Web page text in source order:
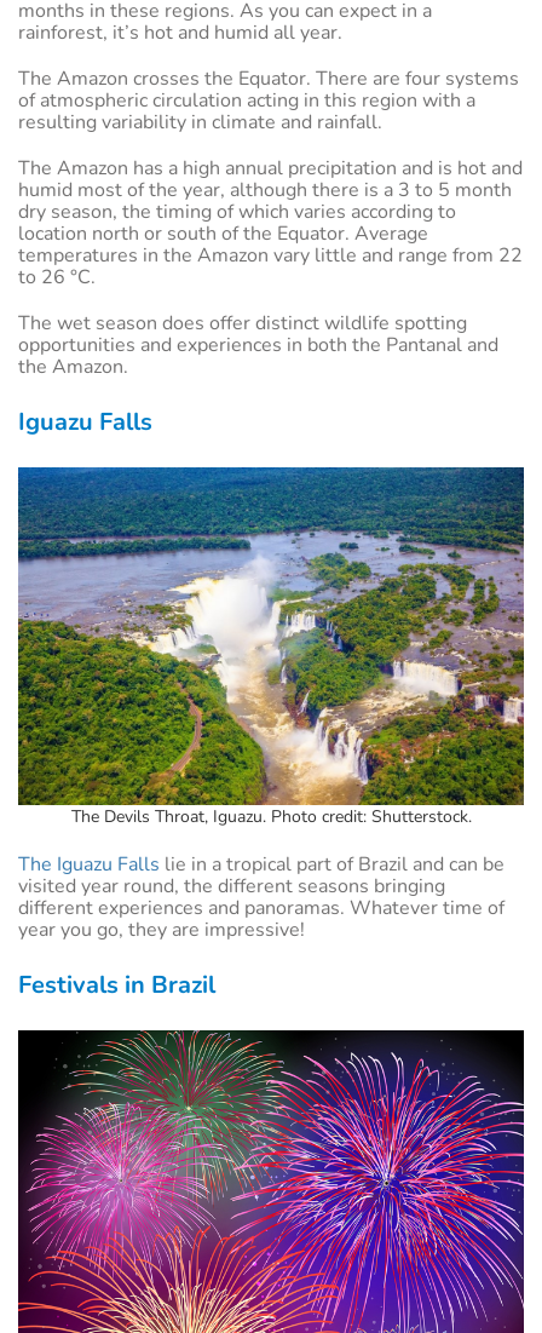
months in these regions. As you can expect in a
rainforest, it’s hot and humid all year.
The Amazon crosses the Equator. There are four systems
of atmospheric circulation acting in this region with a
resulting variability in climate and rainfall.
The Amazon has a high annual precipitation and is hot and
humid most of the year, although there is a 3 to 5 month
dry season, the timing of which varies according to
location north or south of the Equator. Average
temperatures in the Amazon vary little and range from 22
to 26 °C.
The wet season does offer distinct wildlife spotting
opportunities and experiences in both the Pantanal and
the Amazon.
Iguazu Falls
The Devils Throat, Iguazu. Photo credit: Shutterstock.
The Iguazu Falls lie in a tropical part of Brazil and can be
visited year round, the different seasons bringing
different experiences and panoramas. Whatever time of
year you go, they are impressive!
Festivals in Brazil